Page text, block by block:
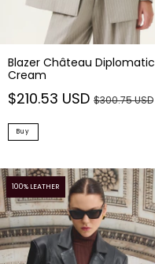
Blazer Château Diplomatic
Cream
$210.53 USD $300.75 USD
Buy
100% LEATHER